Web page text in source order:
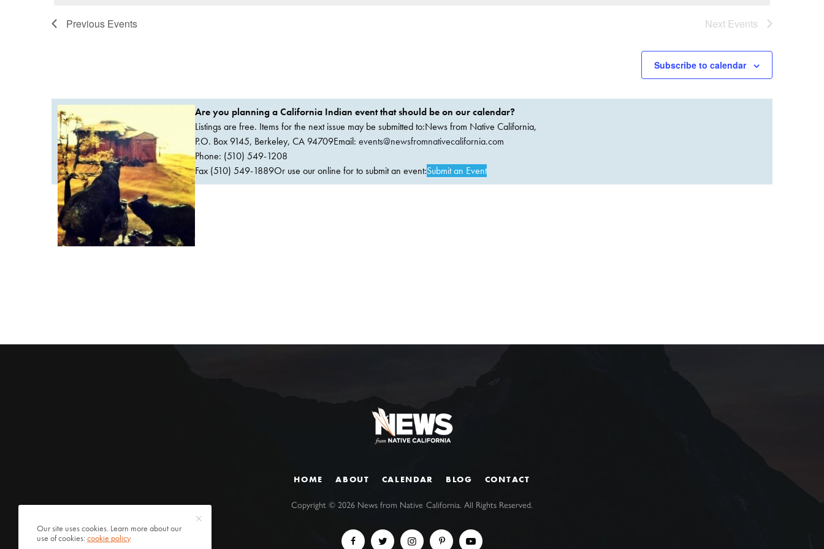
Previous Events Next Events
Subscribe to calendar
Are you planning a California Indian event that should be on our calendar?
Listings are free. Items for the next issue may be submitted to:News from Native California,
P.O. Box 9145, Berkeley, CA 94709Email: events@newsfromnativecalifornia.com
Phone: (510) 549-1208
Fax (510) 549-1889Or use our online for to submit an event:Submit an Event
HOME ABOUT CALENDAR BLOG CONTACT
Copyright ©2026 News from Native California. All Rights Reserved.
Our site uses cookies. Learn more about our
use of cookies:cookie policy